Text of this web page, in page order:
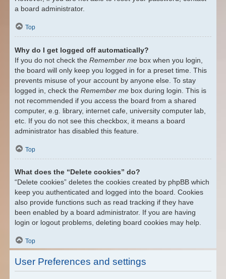
a board administrator.
Top
Why do I get logged off automatically?
If you do not check the Remember me box when you login,
the board will only keep you logged in for a preset time. This
prevents misuse of your account by anyone else. To stay
logged in, check the Remember me box during login. This is
not recommended if you access the board from a shared
computer, e.g. library, internet cafe, university computer lab,
etc. If you do not see this checkbox, it means a board
administrator has disabled this feature.
Top
What does the “Delete cookies” do?
“Delete cookies” deletes the cookies created by phpBB which
keep you authenticated and logged into the board. Cookies
also provide functions such as read tracking if they have
been enabled by a board administrator. If you are having
login or logout problems, deleting board cookies may help.
Top
User Preferences and settings